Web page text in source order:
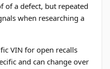
of a defect, but repeated
when researching a
VIN for open recalls
and can change over